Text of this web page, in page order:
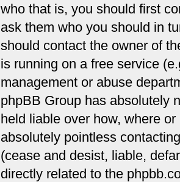
who that is, you should first
ask them who you should in
should contact the owner of
is running on a free service
management or abuse
phpBB Group has absolutely
held liable over how, where
absolutely pointless
(cease and desist, liable,
directly related to the